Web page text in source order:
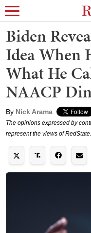
Biden
Idea When
What He
NAACP
By Nick Arama
The opinions expressed by
represent the views of